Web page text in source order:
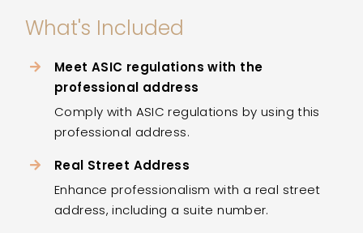
What's Included
Meet ASIC regulations with the
professional address
Comply with ASIC regulations by using this
professional address.
Real Street Address
Enhance professionalism with a real street
address, including a suite number.